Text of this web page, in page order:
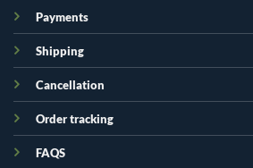
Payments
Shipping
Cancellation
Order tracking
FAQS